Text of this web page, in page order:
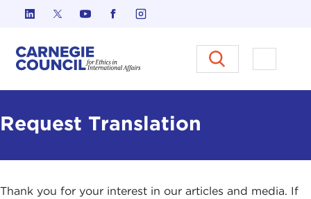
Skip to content
Carnegie Council on Ethics in
Open
Request Translation
Thank you for your interest in our articles and media. If